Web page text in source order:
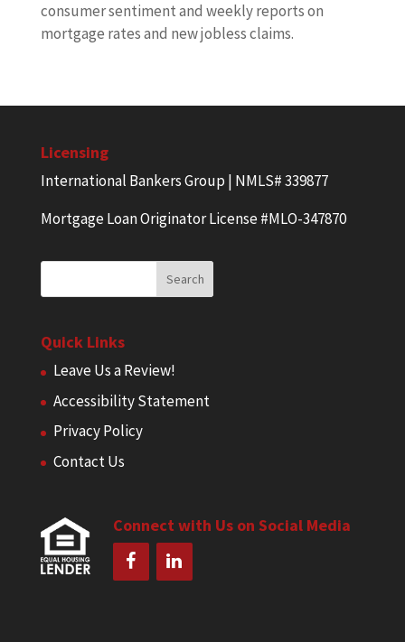
consumer sentiment and weekly reports on
mortgage rates and new jobless claims.
Licensing
International Bankers Group | NMLS# 339877
Mortgage Loan Originator License #MLO-347870
Quick Links
Leave Us a Review!
Accessibility Statement
Privacy Policy
Contact Us
Connect with Us on Social Media